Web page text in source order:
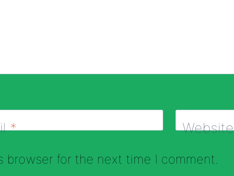
* Website
browser for the next time I comment.